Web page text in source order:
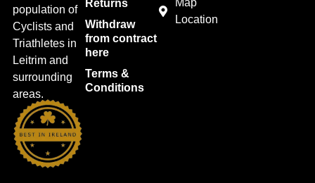
population of
Cyclists and
Triathletes in
Leitrim and
surrounding
areas.
Returns
Withdraw
from contract
here
Terms &
Conditions
Map
Location